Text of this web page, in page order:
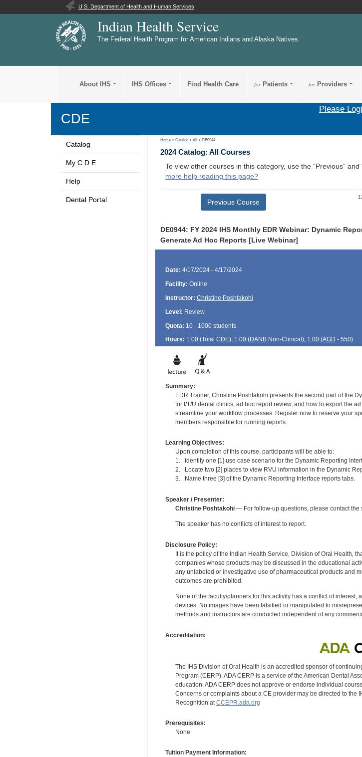
U.S. Department of Health and Human Services
Indian Health Service
The Federal Health Program for American Indians and Alaska Natives
About IHS IHS Offices Find Health Care forPatients forProviders
CDE
Please
Catalog
My C D E
Help
Dental Portal
Home >Catalog >All > DE0944
2024 Catalog: All Courses
To view other courses in this category, use the “Previous”
more help reading this page?
Previous Course
DE0944: FY 2024 IHS Monthly EDR Webinar: Dynamic
Generate Ad Hoc Reports [Live Webinar]
Date: 4/17/2024 - 4/17/2024
Facility: Online
Instructor: Christine Poshtakohi
Level: Review
Quota: 10 - 1000 students
Hours: 1.00 (Total CDE); 1.00 (DANBNon-Clinical); 1.00 (AGD - 550)
Summary:
EDR Trainer, Christine Poshtakohi presents the second part of the
for I/T/U dental clinics, ad hoc report review, and how to export the
streamline your workflow processes. Register now to reserve your
members responsible for running reports.
Learning Objectives:
Upon completion of this course, participants will be able to:
1. Identify one [1] use case scenario for the Dynamic Reporting
2. Locate two [2] places to view RVU information in the Dynamic
3. Name three [3] of the Dynamic Reporting Interface reports tabs.
Speaker / Presenter:
Christine Poshtakohi— For follow-up questions, please contact the
The speaker has no conflicts of interest to report.
Disclosure Policy:
It is the policy of the Indian Health Service, Division of Oral Health,
companies whose products may be discussed in the educational
any unlabeled or investigative use of pharmaceutical products and
outcomes are prohibited.
None of the faculty/planners for this activity has a conflict of
devices. No images have been falsified or manipulated to
methods and instructors are conducted independent of any
Accreditation:
The IHS Division of Oral Health is an accredited sponsor of
Program (CERP). ADA CERP is a service of the American Dental
education. ADA CERP does not approve or endorse individual
Concerns or complaints about a CE provider may be directed to the
Recognition at CCEPR.ada.org
Prerequisites:
None
Tuition Payment Information: